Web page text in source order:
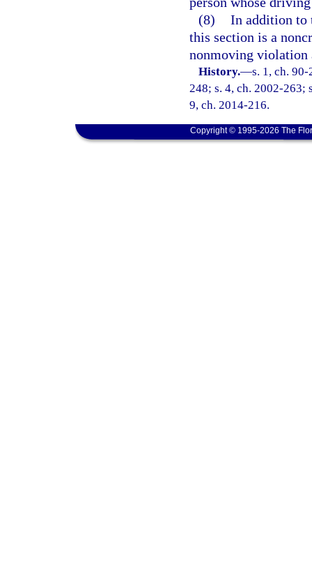
(8) In addition to
this section is a
nonmoving violation
History.—s. 1, ch.
248; s. 4, ch. 2002-263;
9, ch. 2014-216.
Copyright © 1995-2026 The